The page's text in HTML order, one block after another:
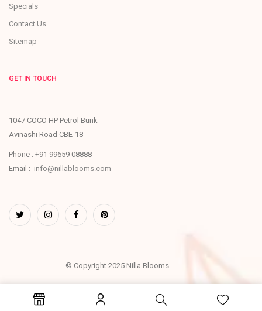
Specials
Contact Us
Sitemap
GET IN TOUCH
1047 COCO HP Petrol Bunk
Avinashi Road CBE-18
Phone : +91 99659 08888
Email : info@nillablooms.com
© Copyright 2025 Nilla Blooms